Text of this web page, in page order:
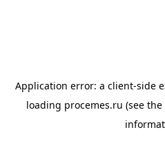
Application error: a client-side
loading procemes.ru (see the